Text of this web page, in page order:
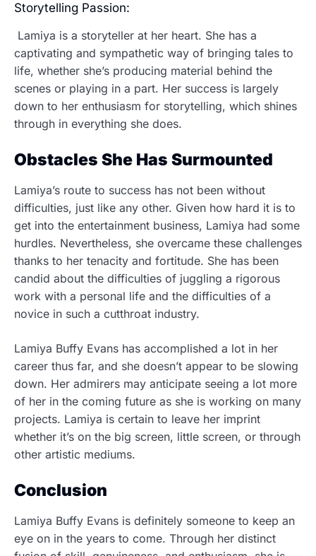
Storytelling Passion:
Lamiya is a storyteller at her heart. She has a
captivating and sympathetic way of bringing tales to
life, whether she’s producing material behind the
scenes or playing in a part. Her success is largely
down to her enthusiasm for storytelling, which shines
through in everything she does.
Obstacles She Has Surmounted
Lamiya’s route to success has not been without
difficulties, just like any other. Given how hard it is to
get into the entertainment business, Lamiya had some
hurdles. Nevertheless, she overcame these challenges
thanks to her tenacity and fortitude. She has been
candid about the difficulties of juggling a rigorous
work with a personal life and the difficulties of a
novice in such a cutthroat industry.
Lamiya Buffy Evans has accomplished a lot in her
career thus far, and she doesn’t appear to be slowing
down. Her admirers may anticipate seeing a lot more
of her in the coming future as she is working on many
projects. Lamiya is certain to leave her imprint
whether it’s on the big screen, little screen, or through
other artistic mediums.
Conclusion
Lamiya Buffy Evans is definitely someone to keep an
eye on in the years to come. Through her distinct